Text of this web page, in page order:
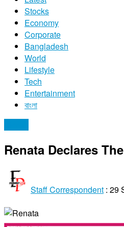
Stocks
Economy
Corporate
Bangladesh
World
Lifestyle
Tech
Entertainment
বাংলা
Renata Declares
Staff Correspondent : 29